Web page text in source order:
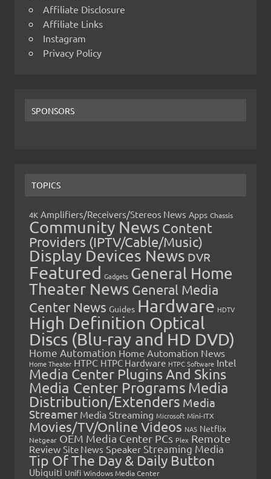
Affiliate Disclosure
Affiliate Links
Instagram
Privacy Policy
SPONSORS
TOPICS
4K Amplifiers/Receivers/Stereos News Apps Chassis
Community News Content
Providers (IPTV/Cable/Music)
Display Devices News DVR
Featured Gadgets General Home
Theater News General Media
Center News Guides Hardware HDTV
High Definition Optical
Discs (Blu-ray and HD DVD)
Home Automation Home Automation News
Home Theater HTPC HTPC Hardware HTPC Software Intel
Media Center Plugins And Skins
Media Center Programs Media
Distribution/Extenders Media
Streamer Media Streaming Microsoft Mini-ITX
Movies/TV/Online Videos NAS Netflix
Netgear OEM Media Center PCs Plex Remote
Review Site News Speaker Streaming Media
Tip Of The Day & Daily Button
Ubiquiti Unifi Windows Media Center